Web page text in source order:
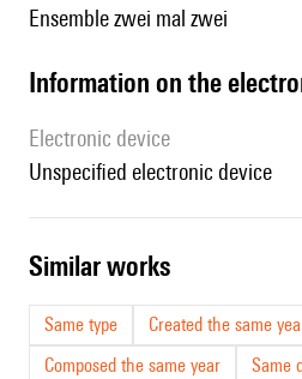
Ensemble zwei mal zwei
Information on the
Electronic device
unspecified electronic device
similar works
Same type
Created the same
Composed the same year
Same